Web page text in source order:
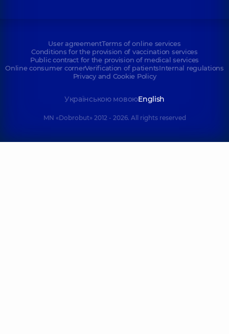
User agreementTerms of online services
Conditions for the provision of vaccination services
Public contract for the provision of medical services
Online consumer cornerVerification of patientsInternal regulations
Privacy and Cookie Policy
Українською мовоюEnglish
MN «Dobrobut» 2012 - 2026. All rights reserved